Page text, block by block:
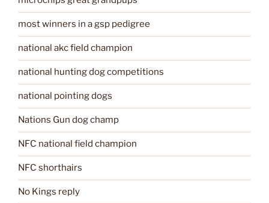
most winners in a gsp pedigree
national akc field champion
national hunting dog competitions
national pointing dogs
Nations Gun dog champ
NFC national field champion
NFC shorthairs
No Kings reply